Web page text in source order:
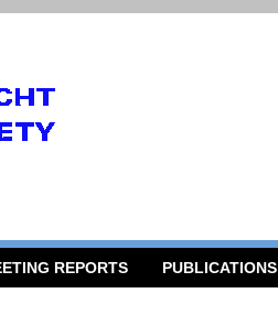
REPORTS PUBLICATIONS